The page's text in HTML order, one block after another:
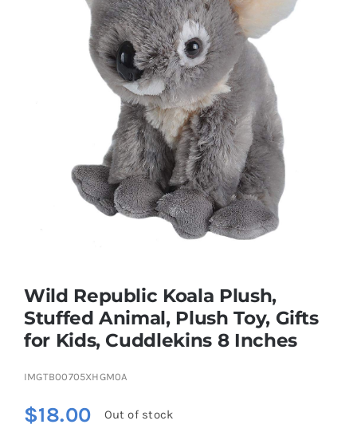
Educational & STEM
Games & Puzzles
Nursery & Pre-School
Outdoor & Sports
Vehicles & Radio Control
Wild Republic Koala Plush,
Stuffed Animal, Plush Toy, Gifts
for Kids, Cuddlekins 8 Inches
IMGTB00705XHGM0A
$18.00 Out of stock